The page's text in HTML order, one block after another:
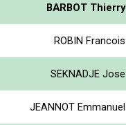
BARBOT Thierry
ROBIN Francois
SEKNADJE Jose
JEANNOT Emmanuel